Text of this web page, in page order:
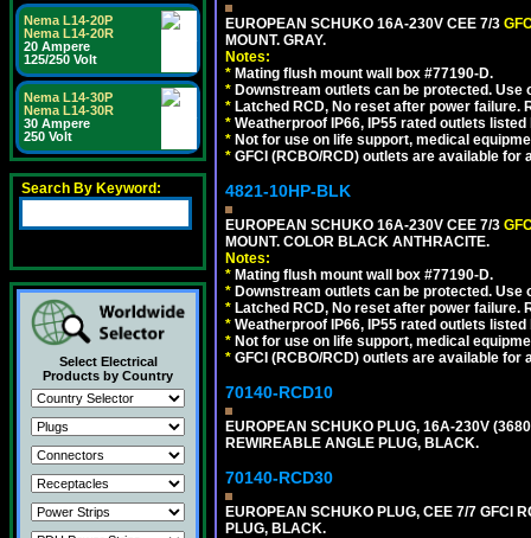
Nema L14-20P
Nema L14-20R
20 Ampere
125/250 Volt
Nema L14-30P
Nema L14-30R
30 Ampere
250 Volt
Search By Keyword:
Select Electrical
Products by Country
EUROPEAN SCHUKO 16A-230V CEE 7/3
MOUNT. GRAY.
Notes:
* Mating flush mount wall box #77190-D.
* Downstream outlets can be protected.
* Latched RCD, No reset after power
* Weatherproof IP66, IP55 rated outlets
* Not for use on life support, medical
* GFCI (RCBO/RCD) outlets are available for
4821-10HP-BLK
EUROPEAN SCHUKO 16A-230V CEE 7/3
MOUNT. COLOR BLACK ANTHRACITE.
Notes:
* Mating flush mount wall box #77190-D.
* Downstream outlets can be protected.
* Latched RCD, No reset after power
* Weatherproof IP66, IP55 rated outlets
* Not for use on life support, medical
* GFCI (RCBO/RCD) outlets are available for
70140-RCD10
EUROPEAN SCHUKO PLUG, 16A-230V
REWIREABLE ANGLE PLUG, BLACK.
70140-RCD30
EUROPEAN SCHUKO PLUG, CEE 7/7 GFCI
PLUG, BLACK.